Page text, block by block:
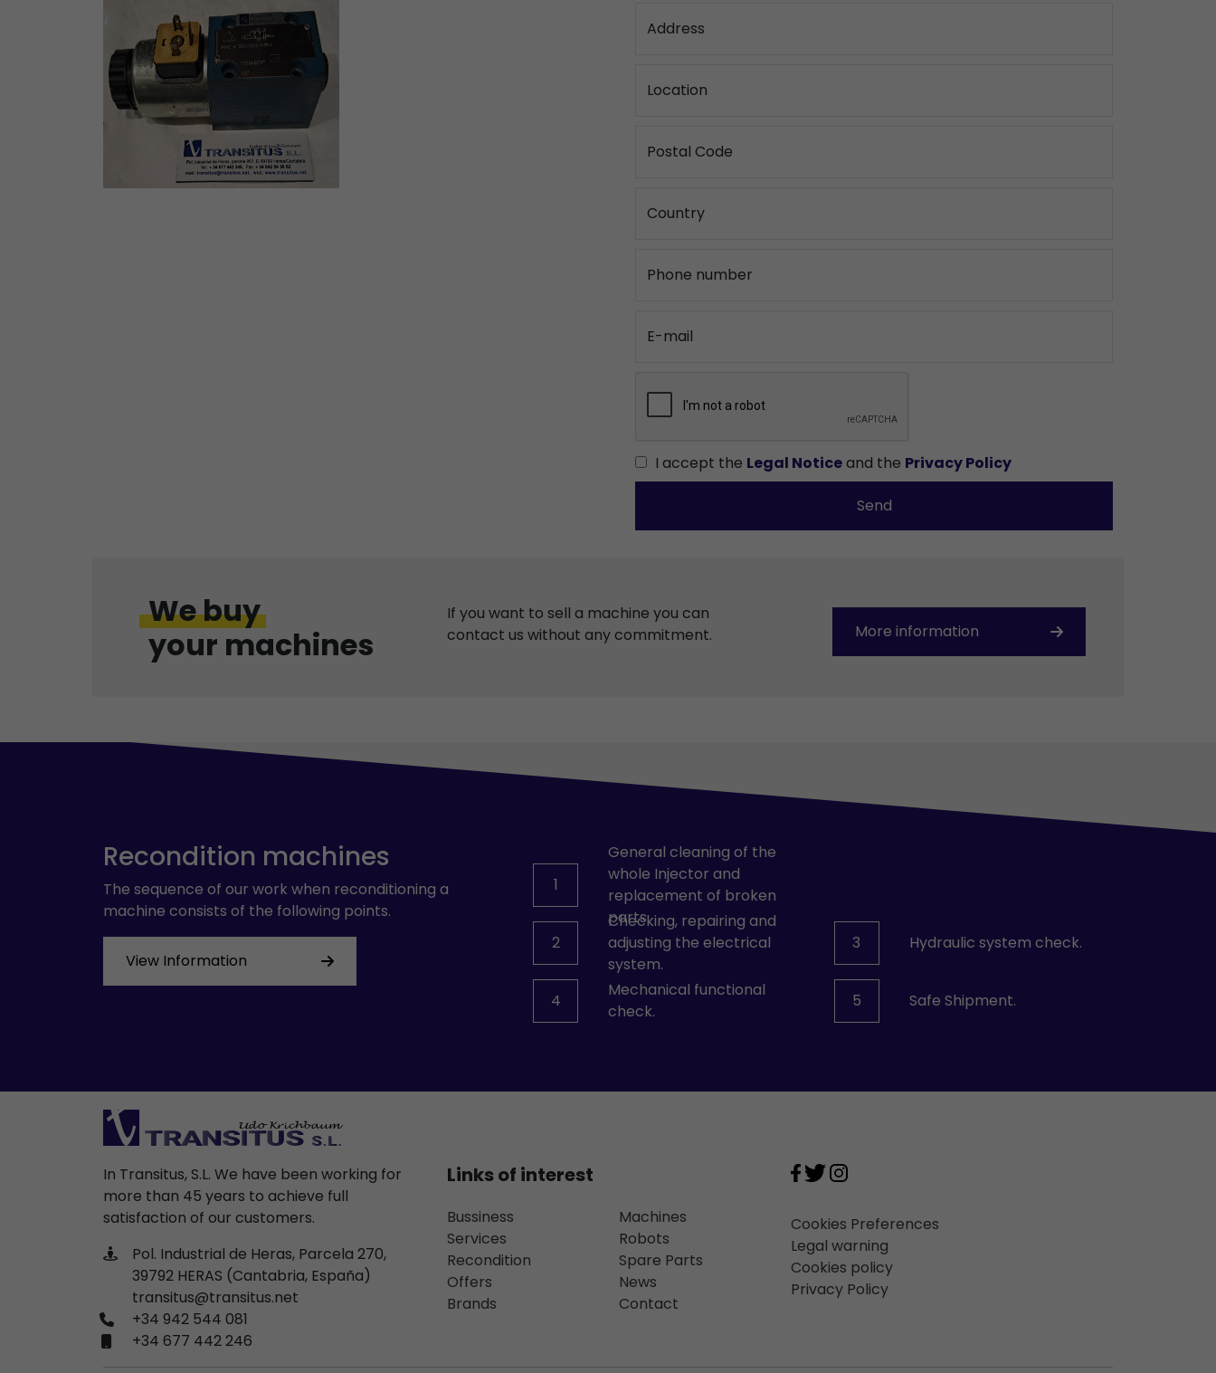
Address
Location
Postal Code
Country
Phone number
E-mail
I accept the Legal Noticeand the Privacy Policy
Send
We buy
your machines
If you want to sell a machine you can
contact us without any commitment.
More information
Recondition machines
The sequence of our work when reconditioning a
machine consists of the following points.
View Information
1
General cleaning of the
whole Injector and
replacement of broken
parts.
2
Checking, repairing and
adjusting the electrical
system.
3 Hydraulic system check.
4
Mechanical functional
check.
5 Safe Shipment.
In Transitus, S.L. We have been working for
more than 45 years to achieve full
satisfaction of our customers.
Pol. Industrial de Heras, Parcela 270,
39792 HERAS (Cantabria, España)
transitus@transitus.net
+34 942 544 081
+34 677 442 246
Links of interest
Bussiness
Services
Recondition
Offers
Brands
Machines
Robots
Spare Parts
News
Contact
Cookies Preferences
Legal warning
Cookies policy
Privacy Policy